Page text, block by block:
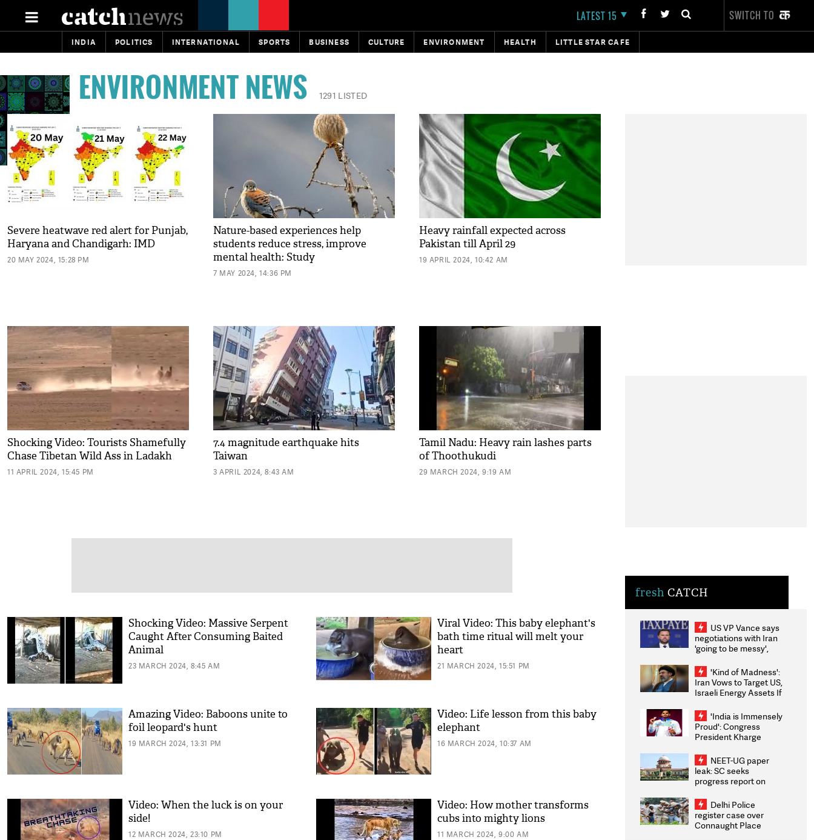
LATEST 15 SWITCH TO
INDIA POLITICS INTERNATIONAL SPORTS BUSINESS CULTURE ENVIRONMENT HEALTH LITTLE STAR CAFE
ENVIRONMENT NEWS 1291 LISTED
Severe heatwave red alert for Punjab,
Haryana and Chandigarh: IMD
20 MAY 2024, 15:28 PM
Nature-based experiences help
students reduce stress, improve
mental health: Study
7 MAY 2024, 14:36 PM
Heavy rainfall expected across
Pakistan till April 29
19 APRIL 2024, 10:42 AM
Shocking Video: Tourists Shamefully
Chase Tibetan Wild Ass in Ladakh
11 APRIL 2024, 15:45 PM
7.4 magnitude earthquake hits
Taiwan
3 APRIL 2024, 8:43 AM
Tamil Nadu: Heavy rain lashes parts
of Thoothukudi
29 MARCH 2024, 9:19 AM
Shocking Video: Massive Serpent
Caught After Consuming Baited
Animal
23 MARCH 2024, 8:45 AM
Viral Video: This baby elephant's
bath time ritual will melt your
heart
21 MARCH 2024, 15:51 PM
Amazing Video: Baboons unite to
foil leopard's hunt
19 MARCH 2024, 13:31 PM
Video: Life lesson from this baby
elephant
16 MARCH 2024, 10:37 AM
Video: When the luck is on your
side!
12 MARCH 2024, 23:10 PM
Video: How mother transforms
cubs into mighty lions
11 MARCH 2024, 9:00 AM
fresh CATCH
US VP Vance says
negotiations with Iran
'going to be messy',
'Kind of Madness':
Iran Vows to Target US,
Israeli Energy Assets If
Weighs Fresh Strikes
'India is Immensely
Proud': Congress
President Kharge
2026 Medallists
NEET-UG paper
leak: SC seeks
progress report on
infrastructure, security
on pleas seeking NTA
overhaul
Delhi Police
register case over
Connaught Place